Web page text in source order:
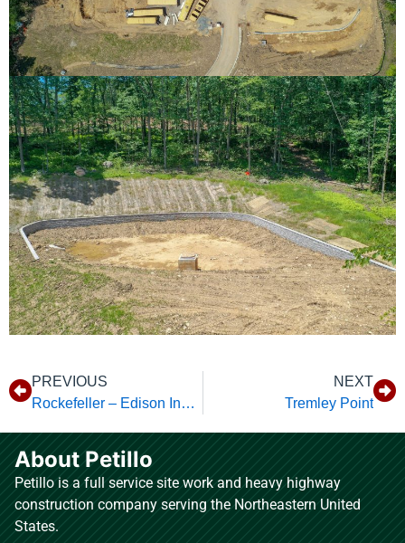
PREVIOUS
Rockefeller – Edison Industrial
NEXT
Tremley Point
About Petillo
Petillo is a full service site work and heavy highway
construction company serving the Northeastern United
States.